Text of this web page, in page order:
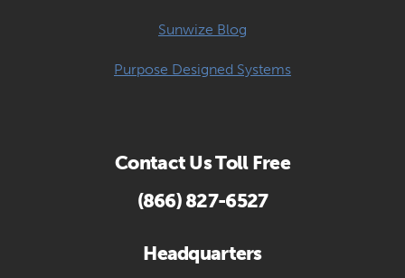
Sunwize Blog
Purpose Designed Systems
Contact Us Toll Free
(866) 827-6527
Headquarters